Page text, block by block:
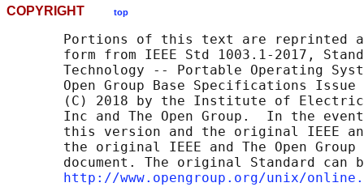
COPYRIGHT top
Portions of this text are reprinted
form from IEEE Std 1003.1-2017,
Technology -- Portable Operating
Open Group Base Specifications Issue
(C) 2018 by the Institute of
Inc and The Open Group.  In the
this version and the original IEEE
the original IEEE and The Open Group
document. The original Standard can
http://www.opengroup.org/unix/